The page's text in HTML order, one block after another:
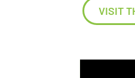
VISIT